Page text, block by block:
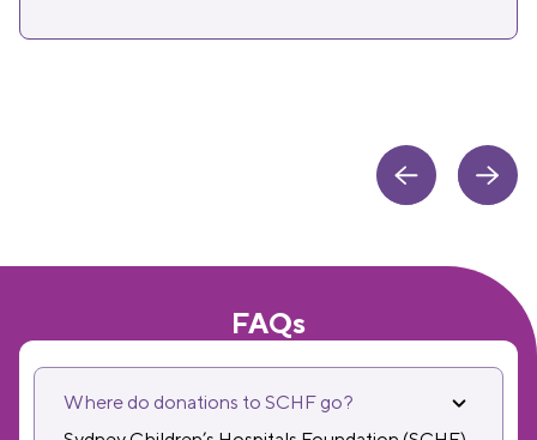
FAQs
Where do donations to SCHF go?